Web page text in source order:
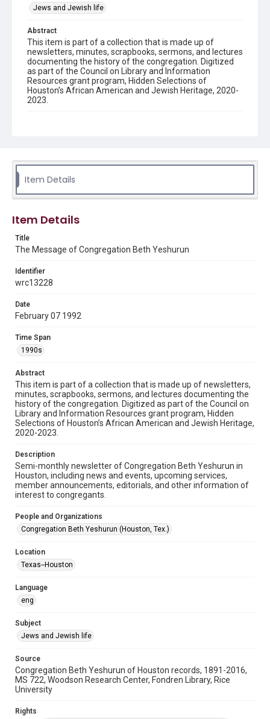
Jews and Jewish life
Abstract
This item is part of a collection that is made up of
newsletters, minutes, scrapbooks, sermons, and lectures
documenting the history of the congregation. Digitized
as part of the Council on Library and Information
Resources grant program, Hidden Selections of
Houston’s African American and Jewish Heritage, 2020-
2023.
and other information of interest to congregants.
Location
Texas--Houston
Source
2016, MS 722, Woodson Research Center, Fondren
Library, Rice University
Rights
The copyright holder for this material has granted Rice
permission for publication. Fondren Library’s Woodson
Research Center / Special Collections has made these
permission from owners of rights, heir(s) or assigns. See
Format
Document
Format Genre
newsletters
1990s
Repository
Special Collections
Special Collections
South Texas Jewish Archives
Houston and Texas History
South Texas Jewish Archives
Synagogues
Accessibility Features
OCR
Accessibility
This item may have accessibility enhancements created by
AI, which means there might be misspellings and/or
accessible-format-request-form
Item Details
Item Details
Title
The Message of Congregation Beth Yeshurun
Identifier
wrc13228
Date
February 07 1992
Time Span
1990s
Abstract
This item is part of a collection that is made up of newsletters,
minutes, scrapbooks, sermons, and lectures documenting the
history of the congregation. Digitized as part of the Council on
Library and Information Resources grant program, Hidden
Selections of Houston’s African American and Jewish Heritage,
2020-2023.
Description
Semi-monthly newsletter of Congregation Beth Yeshurun in
Houston, including news and events, upcoming services,
member announcements, editorials, and other information of
interest to congregants.
People and Organizations
Congregation Beth Yeshurun (Houston, Tex.)
Location
Texas--Houston
Language
eng
Subject
Jews and Jewish life
Source
Congregation Beth Yeshurun of Houston records, 1891-2016,
MS 722, Woodson Research Center, Fondren Library, Rice
University
Rights